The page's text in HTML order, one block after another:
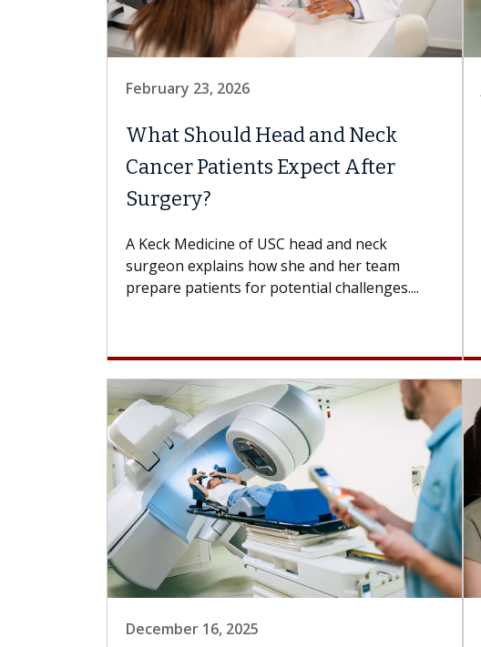
February 23, 2026
What Should Head and Neck
Cancer Patients Expect After
Surgery?
A Keck Medicine of USC head and neck
surgeon explains how she and her team
prepare patients for potential challenges....
December 16, 2025